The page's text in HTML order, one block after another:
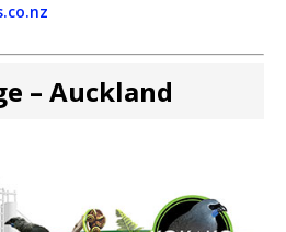
– Auckland